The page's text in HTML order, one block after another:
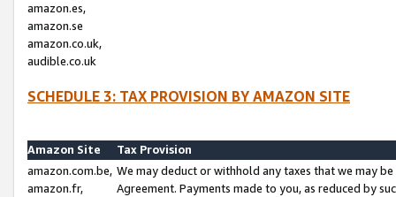
amazon.es,
amazon.se
amazon.co.uk,
audible.co.uk
SCHEDULE 3: TAX PROVISION BY AMAZON SITE
Amazon Site
Tax Provision
amazon.com.be,
amazon.fr,
We may deduct or withhold any taxes that we may
Agreement. Payments made to you, as reduced by